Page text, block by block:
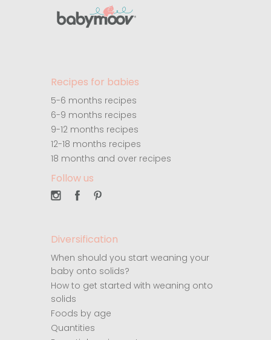
Recipes for babies
5-6 months recipes
6-9 months recipes
9-12 months recipes
12-18 months recipes
18 months and over recipes
Follow us
Diversification
When should you start weaning your
baby onto solids?
How to get started with weaning onto
solids
Foods by age
Quantities